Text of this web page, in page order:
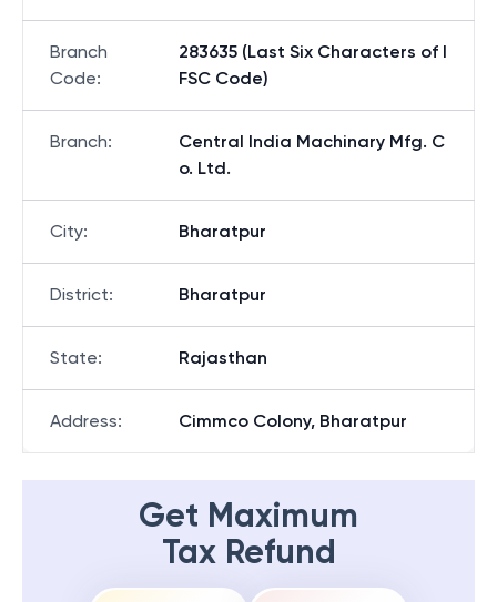
Branch
Code:
283635 (Last Six Characters of I
FSC Code)
Branch:
Central India Machinary Mfg. C
o. Ltd.
City: Bharatpur
District: Bharatpur
State: Rajasthan
Address: Cimmco Colony, Bharatpur
Get Maximum
Tax Refund